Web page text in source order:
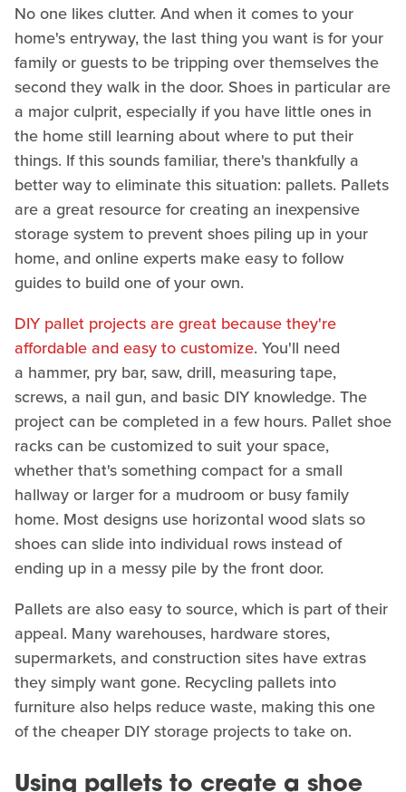
No one likes clutter. And when it comes to your
home's entryway, the last thing you want is for your
family or guests to be tripping over themselves the
second they walk in the door. Shoes in particular are
a major culprit, especially if you have little ones in
the home still learning about where to put their
things. If this sounds familiar, there's thankfully a
better way to eliminate this situation: pallets. Pallets
are a great resource for creating an inexpensive
storage system to prevent shoes piling up in your
home, and online experts make easy to follow
guides to build one of your own.
DIY pallet projects are great because they're
affordable and easy to customize. You'll need
a hammer, pry bar, saw, drill, measuring tape,
screws, a nail gun, and basic DIY knowledge. The
project can be completed in a few hours. Pallet shoe
racks can be customized to suit your space,
whether that's something compact for a small
hallway or larger for a mudroom or busy family
home. Most designs use horizontal wood slats so
shoes can slide into individual rows instead of
ending up in a messy pile by the front door.
Pallets are also easy to source, which is part of their
appeal. Many warehouses, hardware stores,
supermarkets, and construction sites have extras
they simply want gone. Recycling pallets into
furniture also helps reduce waste, making this one
of the cheaper DIY storage projects to take on.
Using pallets to create a shoe